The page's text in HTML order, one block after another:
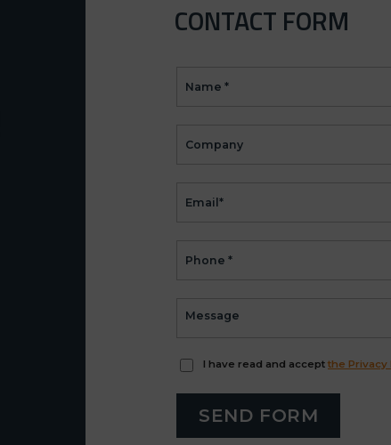
CONTACT FORM
(EN)
I have read and accept the Privacy
SEND FORM